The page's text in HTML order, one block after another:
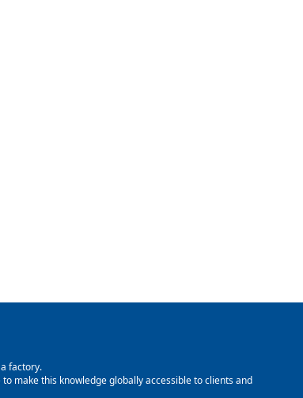
factory.
make this knowledge globally accessible to clients and